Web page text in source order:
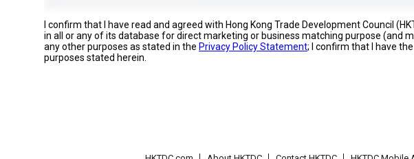
I confirm that I have read and agreed with Hong Kong Trade Development Council
in all or any of its database for direct marketing or business matching purpose (and
any other purposes as stated in the Privacy Policy Statement; I confirm that I have
purposes stated herein.